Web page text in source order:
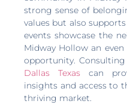
strong sense of
values but also
events showcase the
Midway Hollow an
opportunity.
Dallas Texascan
insights and access to
thriving market.